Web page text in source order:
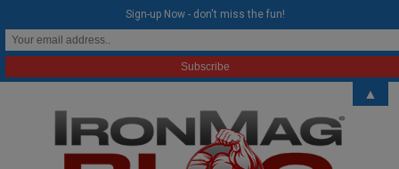
Sign-up Now - don't miss the fun!
▲
modal-check